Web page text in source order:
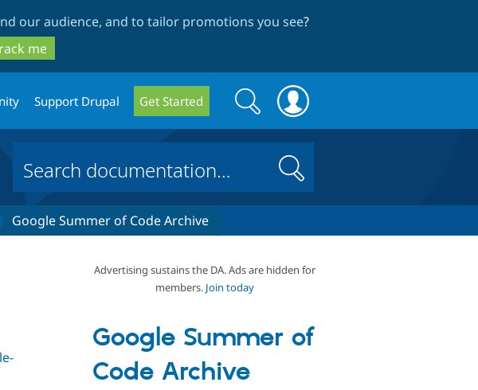
our audience, and to tailor promotions you see?
me
Support Drupal Get Started
Search
form
Search
Search
Google Summer of Code Archive
Advertising sustains the DA. Ads are hidden for
members. Join today
Google Summer of
Code Archive